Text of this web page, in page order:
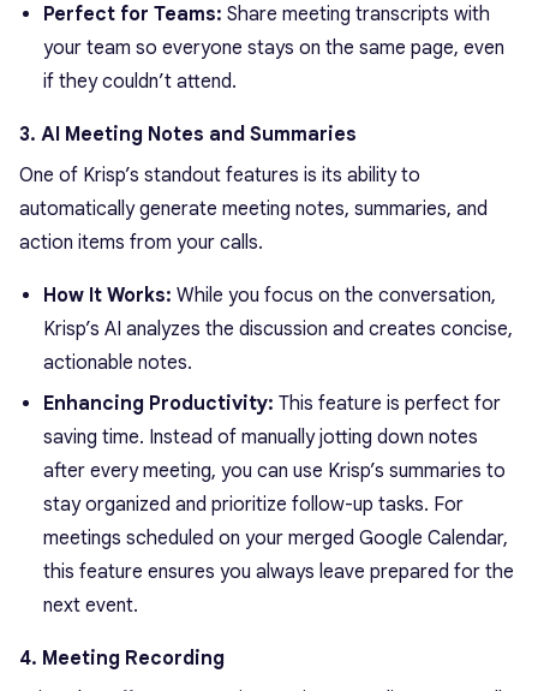
Perfect for Teams: Share meeting transcripts with
your team so everyone stays on the same page, even
if they couldn’t attend.
3. AI Meeting Notes and Summaries
One of Krisp’s standout features is its ability to
automatically generate meeting notes, summaries, and
action items from your calls.
How It Works: While you focus on the conversation,
Krisp’s AI analyzes the discussion and creates concise,
actionable notes.
Enhancing Productivity: This feature is perfect for
saving time. Instead of manually jotting down notes
after every meeting, you can use Krisp’s summaries to
stay organized and prioritize follow-up tasks. For
meetings scheduled on your merged Google Calendar,
this feature ensures you always leave prepared for the
next event.
4. Meeting Recording